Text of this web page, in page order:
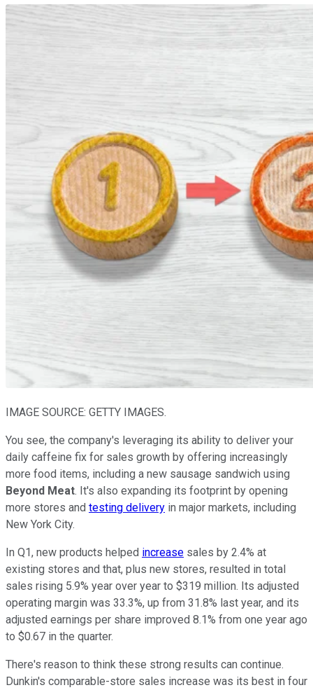
IMAGE SOURCE: GETTY IMAGES.
You see, the company's leveraging its ability to deliver your
daily caffeine fix for sales growth by offering increasingly
more food items, including a new sausage sandwich using
Beyond Meat. It's also expanding its footprint by opening
more stores and testing delivery in major markets, including
New York City.
In Q1, new products helped increase sales by 2.4% at
existing stores and that, plus new stores, resulted in total
sales rising 5.9% year over year to $319 million. Its adjusted
operating margin was 33.3%, up from 31.8% last year, and its
adjusted earnings per share improved 8.1% from one year ago
to $0.67 in the quarter.
There's reason to think these strong results can continue.
Dunkin's comparable-store sales increase was its best in four